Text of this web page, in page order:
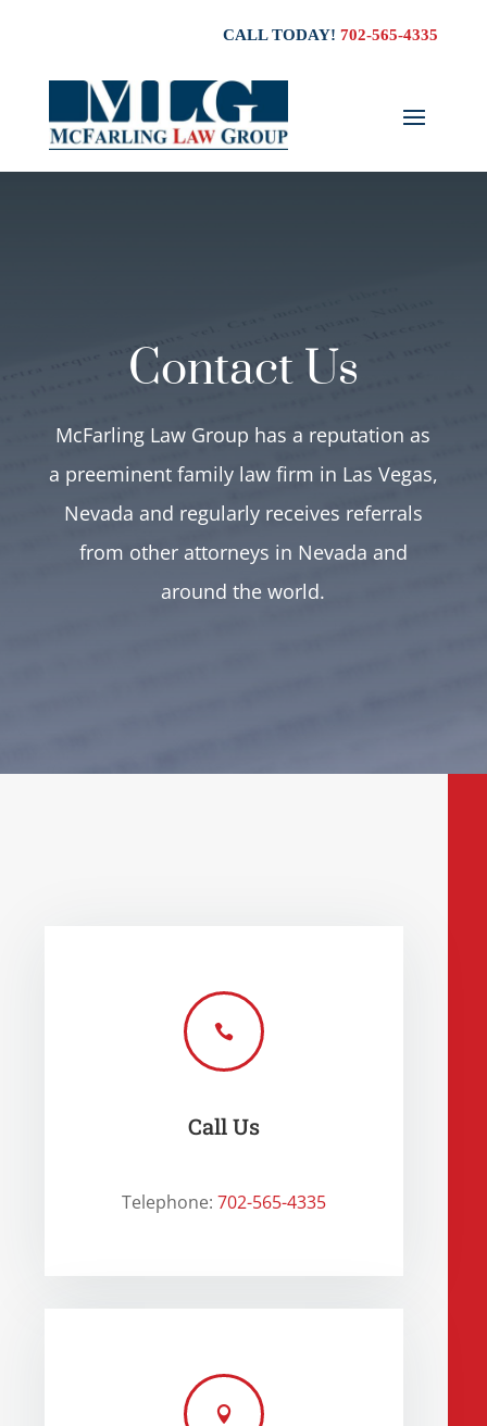
CALL TODAY!702-565-4335
Contact Us
McFarling Law Group has a reputation as
a preeminent family law firm in Las Vegas,
Nevada and regularly receives referrals
from other attorneys in Nevada and
around the world.

Call Us
Telephone:702-565-4335
